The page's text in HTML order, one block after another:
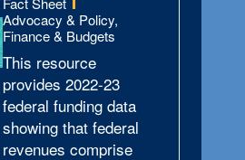
Topics:
Advocacy & Policy,
Finance & Budgets
This resource
provides 2022-23
federal funding data
showing that federal
revenues comprise